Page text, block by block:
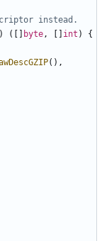
instead.
([] byte, int )
{
(),